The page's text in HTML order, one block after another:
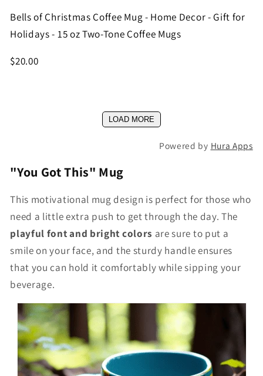
Bells of Christmas Coffee Mug - Home Decor - Gift for
Holidays - 15 oz Two-Tone Coffee Mugs
$20.00
LOAD MORE
Powered by Hura Apps
"You Got This" Mug
This motivational mug design is perfect for those who
need a little extra push to get through the day. The
playful font and bright colors are sure to put a
smile on your face, and the sturdy handle ensures
that you can hold it comfortably while sipping your
beverage.